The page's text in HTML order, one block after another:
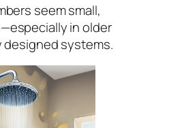
seem small,
in older
designed systems.